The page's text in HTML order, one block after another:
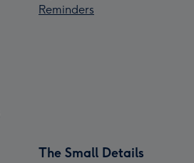
Reminders
The Small Details